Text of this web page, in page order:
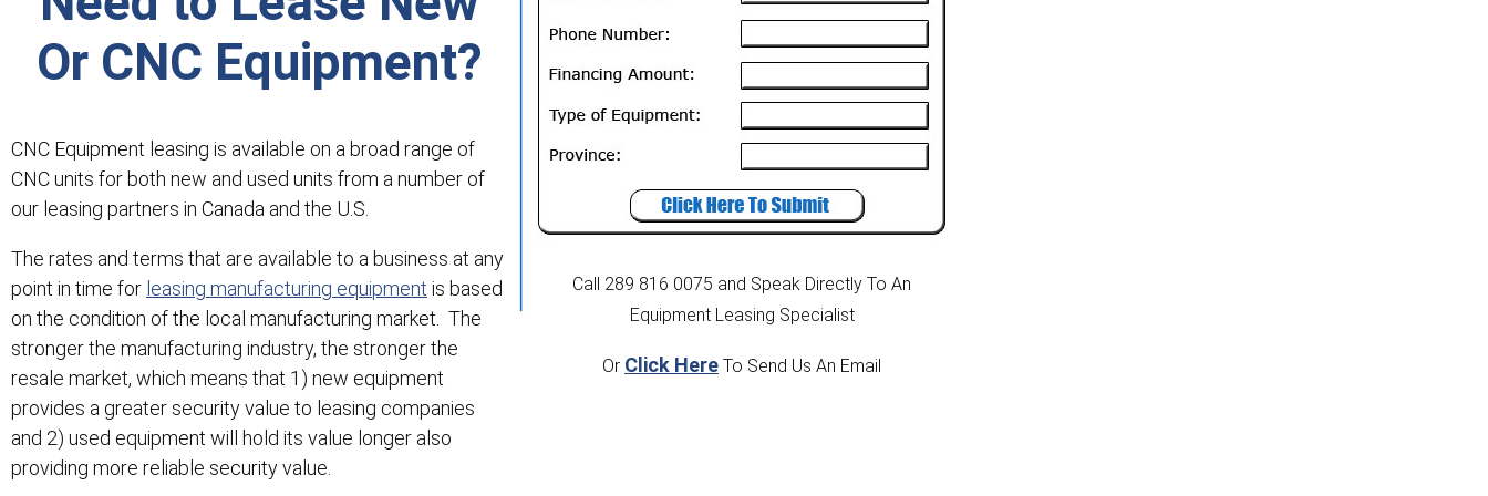
Or CNC Equipment?
CNC Equipment leasing is available on a broad range of
CNC units for both new and used units from a number of
our leasing partners in Canada and the U.S.
The rates and terms that are available to a business at any
point in time for leasing manufacturing equipment is based
on the condition of the local manufacturing market. The
stronger the manufacturing industry, the stronger the
resale market, which means that 1) new equipment
provides a greater security value to leasing companies
and 2) used equipment will hold its value longer also
providing more reliable security value.
Call 289 816 0075 and Speak Directly To An
Equipment Leasing Specialist
Or Click Here To Send Us An Email